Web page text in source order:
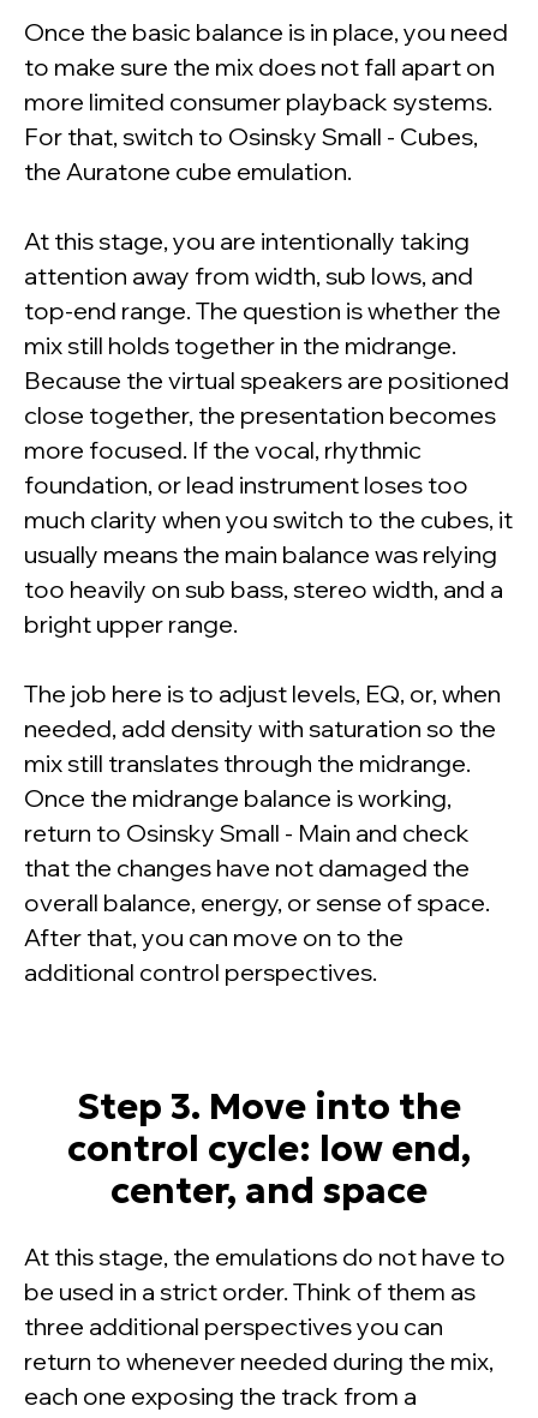
Once the basic balance is in place, you need
to make sure the mix does not fall apart on
more limited consumer playback systems.
For that, switch to Osinsky Small - Cubes,
the Auratone cube emulation.
At this stage, you are intentionally taking
attention away from width, sub lows, and
top-end range. The question is whether the
mix still holds together in the midrange.
Because the virtual speakers are positioned
close together, the presentation becomes
more focused. If the vocal, rhythmic
foundation, or lead instrument loses too
much clarity when you switch to the cubes, it
usually means the main balance was relying
too heavily on sub bass, stereo width, and a
bright upper range.
The job here is to adjust levels, EQ, or, when
needed, add density with saturation so the
mix still translates through the midrange.
Once the midrange balance is working,
return to Osinsky Small - Main and check
that the changes have not damaged the
overall balance, energy, or sense of space.
After that, you can move on to the
additional control perspectives.
Step 3. Move into the
control cycle: low end,
center, and space
At this stage, the emulations do not have to
be used in a strict order. Think of them as
three additional perspectives you can
return to whenever needed during the mix,
each one exposing the track from a